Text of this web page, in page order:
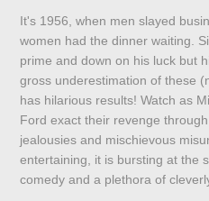
It's 1956, when men slayed
women had the dinner waiting.
prime and down on his luck but
gross underestimation of these
has hilarious results! Watch as
Ford exact their revenge
jealousies and mischievous
entertaining, it is bursting at the
comedy and a plethora of